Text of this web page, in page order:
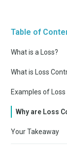
Table of
What is a Loss?
What is Loss
Examples of Loss
Why are Loss
Your Takeaway